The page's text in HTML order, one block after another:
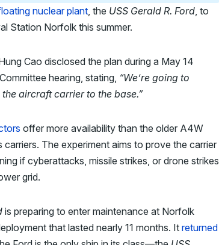
nuclear plant, the USS Gerald R. Ford, to
Station Norfolk this summer.
Cao disclosed the plan during a May 14
hearing, stating, “We’re going to
aircraft carrier to the base.”
offer more availability than the older A4W
The experiment aims to prove the carrier
if cyberattacks, missile strikes, or drone strikes
grid.
is preparing to enter maintenance at Norfolk
that lasted nearly 11 months. It returned